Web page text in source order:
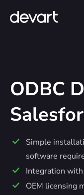
ODBC
Simple
software
Integration
OEM licensing